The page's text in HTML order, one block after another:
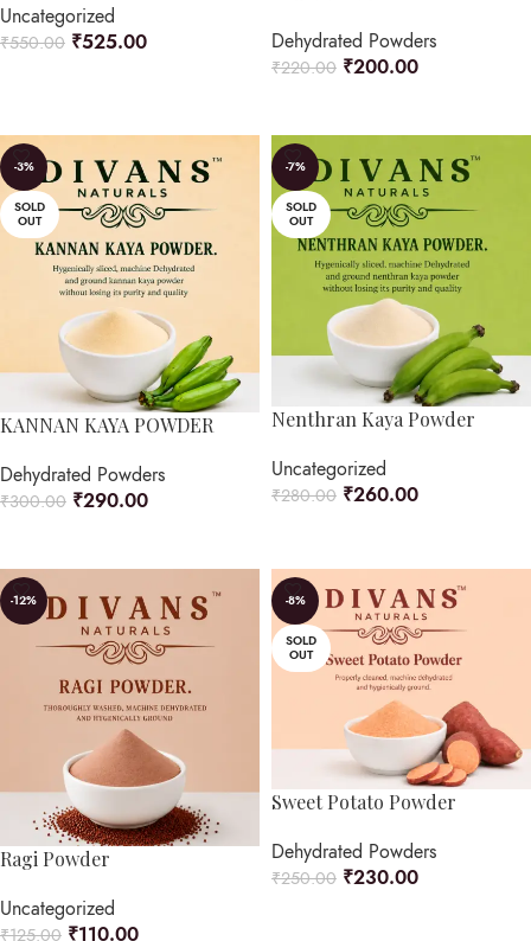
Uncategorized
₹550.00 ₹525.00 Dehydrated Powders
₹220.00 ₹200.00
-3%
SOLD
OUT
KANNAN KAYA POWDER
Dehydrated Powders
₹300.00 ₹290.00
-7%
SOLD
OUT
Nenthran Kaya Powder
Uncategorized
₹280.00 ₹260.00
-12%
Ragi Powder
Uncategorized
₹125.00 ₹110.00
-8%
SOLD
OUT
Sweet Potato Powder
Dehydrated Powders
₹250.00 ₹230.00